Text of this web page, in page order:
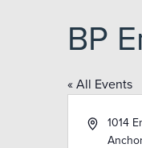
BP
« All Events
Address
1014